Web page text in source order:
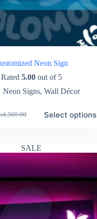
Neon Sign
Rated 5.00out of 5
Neon Signs, Wall Décor
4,500.00 Select options
SALE